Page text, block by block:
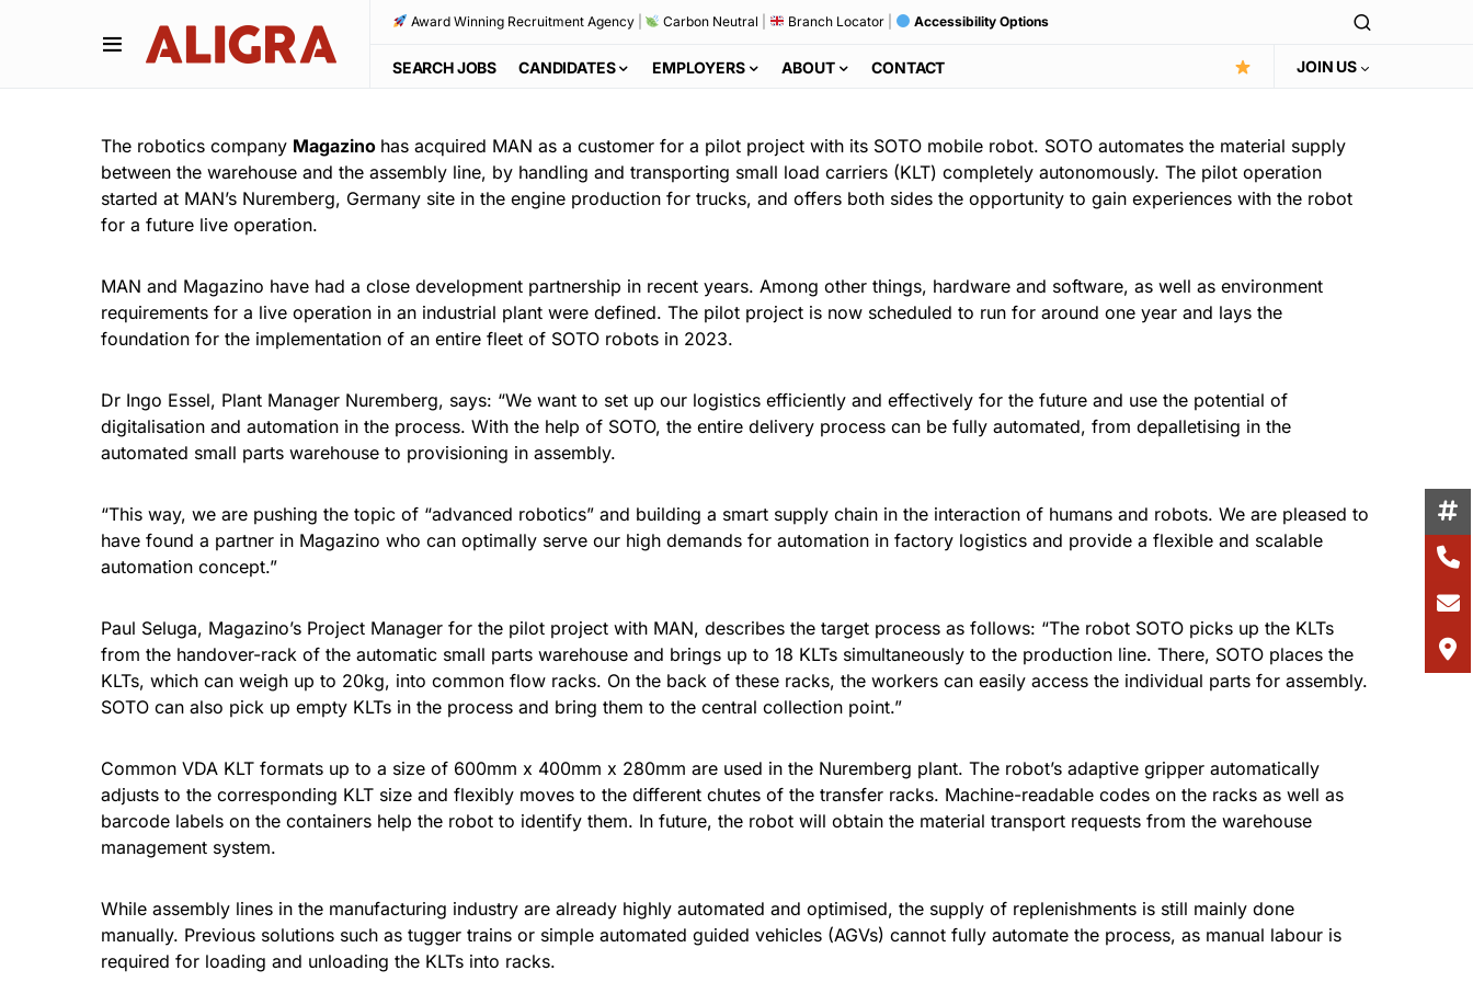
Award Winning Recruitment Agency| Carbon Neutral Branch Locator| Accessibility Options
SEARCH JOBS CANDIDATES EMPLOYERS ABOUT CONTACT JOIN US
The robotics company Magazino has acquired MAN as a customer for a pilot project with its SOTO mobile robot. SOTO automates the material supply
between the warehouse and the assembly line, by handling and transporting small load carriers (KLT) completely autonomously. The pilot operation
started at MAN’s Nuremberg, Germany site in the engine production for trucks, and offers both sides the opportunity to gain experiences with the robot
for a future live operation.
MAN and Magazino have had a close development partnership in recent years. Among other things, hardware and software, as well as environment
requirements for a live operation in an industrial plant were defined. The pilot project is now scheduled to run for around one year and lays the
foundation for the implementation of an entire fleet of SOTO robots in 2023.
Dr Ingo Essel, Plant Manager Nuremberg, says: “We want to set up our logistics efficiently and effectively for the future and use the potential of
digitalisation and automation in the process. With the help of SOTO, the entire delivery process can be fully automated, from depalletising in the
automated small parts warehouse to provisioning in assembly.
“This way, we are pushing the topic of “advanced robotics” and building a smart supply chain in the interaction of humans and robots. We are pleased to
have found a partner in Magazino who can optimally serve our high demands for automation in factory logistics and provide a flexible and scalable
automation concept.”
Paul Seluga, Magazino’s Project Manager for the pilot project with MAN, describes the target process as follows: “The robot SOTO picks up the KLTs
from the handover-rack of the automatic small parts warehouse and brings up to 18 KLTs simultaneously to the production line. There, SOTO places the
KLTs, which can weigh up to 20kg, into common flow racks. On the back of these racks, the workers can easily access the individual parts for assembly.
SOTO can also pick up empty KLTs in the process and bring them to the central collection point.”
Common VDA KLT formats up to a size of 600mm x 400mm x 280mm are used in the Nuremberg plant. The robot’s adaptive gripper automatically
adjusts to the corresponding KLT size and flexibly moves to the different chutes of the transfer racks. Machine-readable codes on the racks as well as
barcode labels on the containers help the robot to identify them. In future, the robot will obtain the material transport requests from the warehouse
management system.
While assembly lines in the manufacturing industry are already highly automated and optimised, the supply of replenishments is still mainly done
manually. Previous solutions such as tugger trains or simple automated guided vehicles (AGVs) cannot fully automate the process, as manual labour is
required for loading and unloading the KLTs into racks.